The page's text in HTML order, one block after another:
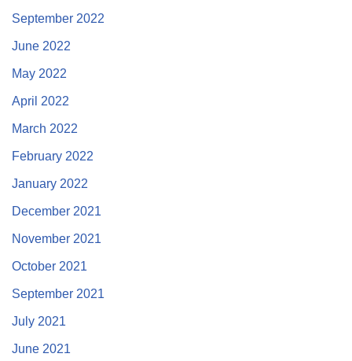
September 2022
June 2022
May 2022
April 2022
March 2022
February 2022
January 2022
December 2021
November 2021
October 2021
September 2021
July 2021
June 2021